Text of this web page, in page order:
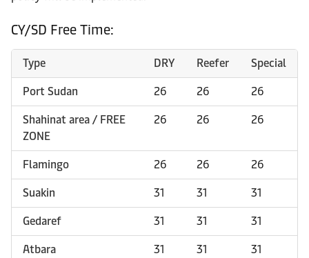
CY/SD Free Time:
Type DRY Reefer Special
Port Sudan 26 26 26
Shahinat area / FREE
ZONE
26 26 26
Flamingo 26 26 26
Suakin 31 31 31
Gedaref 31 31 31
Atbara 31 31 31